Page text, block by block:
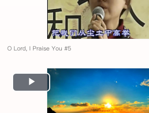
O Lord, I Praise You #5
Play
Video